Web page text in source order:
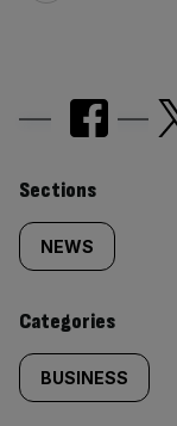
Similarly
tagged
content:
Sections
NEWS
Categories
BUSINESS